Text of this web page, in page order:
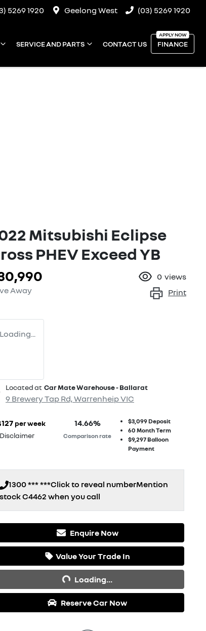
5269 1920 Geelong West (03) 5269 1920
SERVICE AND PARTS CONTACT US FINANCE
Mitsubishi Eclipse
PHEV Exceed YB
Away
0 views
Print
Loading...
Located at Car Mate Warehouse - Ballarat
9 Brewery Tap Rd,WarrenheipVIC
127 per week
Disclaimer
14.66%
Comparison rate
$3,099 Deposit
60 Month Term
$9,297Balloon
Payment
1300 *** ***Click to reveal numberMention
stockC4462 when you call
Enquire Now
Value Your Trade In
Loading...
Loading...
Reserve Car Now